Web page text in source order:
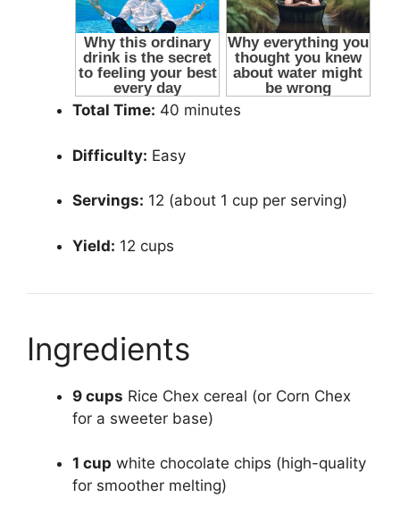
Total Time: 40 minutes
Difficulty: Easy
Servings: 12 (about 1 cup per serving)
Yield: 12 cups
Ingredients
9 cups Rice Chex cereal (or Corn Chex
for a sweeter base)
1 cup white chocolate chips (high-quality
for smoother melting)